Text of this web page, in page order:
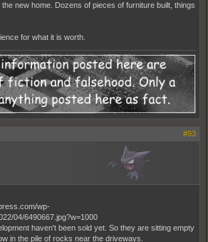
new home. Dozens of pieces of furniture built, things
for what it is worth.
#93
haven't been sold yet. So they are sitting empty
in the pile of rocks near the driveways.